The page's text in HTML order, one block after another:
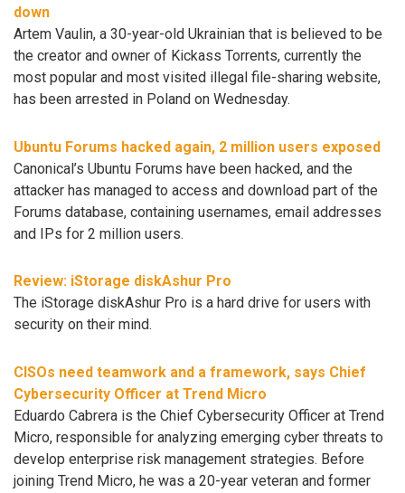
down
Artem Vaulin, a 30-year-old Ukrainian that is believed to be
the creator and owner of Kickass Torrents, currently the
most popular and most visited illegal file-sharing website,
has been arrested in Poland on Wednesday.
Ubuntu Forums hacked again, 2 million users exposed
Canonical’s Ubuntu Forums have been hacked, and the
attacker has managed to access and download part of the
Forums database, containing usernames, email addresses
and IPs for 2 million users.
Review: iStorage diskAshur Pro
The iStorage diskAshur Pro is a hard drive for users with
security on their mind.
CISOs need teamwork and a framework, says Chief
Cybersecurity Officer at Trend Micro
Eduardo Cabrera is the Chief Cybersecurity Officer at Trend
Micro, responsible for analyzing emerging cyber threats to
develop enterprise risk management strategies. Before
joining Trend Micro, he was a 20-year veteran and former